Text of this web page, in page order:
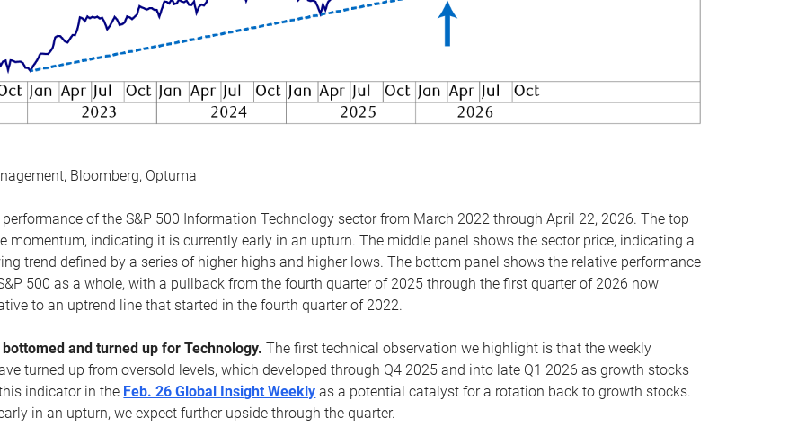
Bloomberg, Optuma
of the S&P 500 Information Technology sector from March 2022 through April 22, 2026. The top
momentum, indicating it is currently early in an upturn. The middle panel shows the sector price, indicating a
trend defined by a series of higher highs and higher lows. The bottom panel shows the relative performance
500 as a whole, with a pullback from the fourth quarter of 2025 through the first quarter of 2026 now
to an uptrend line that started in the fourth quarter of 2022.
and turned up for Technology.The first technical observation we highlight is that the weekly
turned up from oversold levels, which developed through Q4 2025 and into late Q1 2026 as growth stocks
indicator in the Feb. 26 Global Insight Weekly as a potential catalyst for a rotation back to growth stocks.
in an upturn, we expect further upside through the quarter.